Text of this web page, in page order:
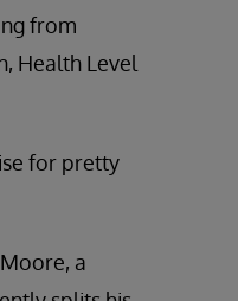
from
Health Level
for pretty
a